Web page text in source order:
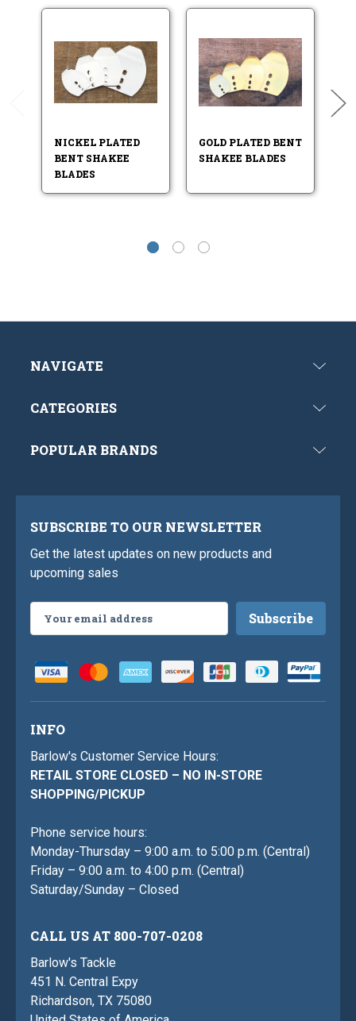
NICKEL PLATED
BENT SHAKEE
BLADES
GOLD PLATED BENT
SHAKEE BLADES
NAVIGATE
CATEGORIES
POPULAR BRANDS
SUBSCRIBE TO OUR NEWSLETTER
Get the latest updates on new products and
upcoming sales
Address
INFO
Barlow's Customer Service Hours:
RETAIL STORE CLOSED – NO IN-STORE
SHOPPING/PICKUP
Phone service hours:
Monday-Thursday – 9:00 a.m. to 5:00 p.m. (Central)
Friday – 9:00 a.m. to 4:00 p.m. (Central)
Saturday/Sunday – Closed
CALL US AT 800-707-0208
Barlow's Tackle
451 N. Central Expy
Richardson, TX 75080